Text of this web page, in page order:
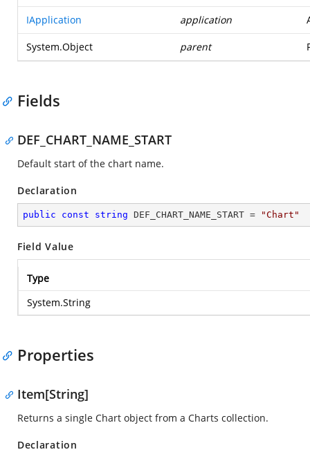
IApplication application
System.Object parent
Fields
DEF_CHART_NAME_START
Default start of the chart name.
Declaration
public const string DEF_CHART_NAME_START = "Chart"
Field Value
Type
System.String
Properties
Item[String]
Returns a single Chart object from a Charts collection.
Declaration